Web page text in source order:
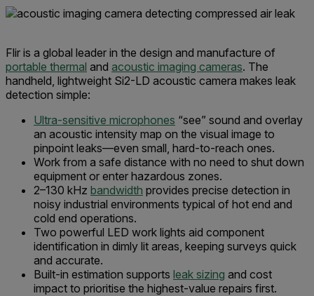
Flir is a global leader in the design and manufacture of
portable thermal and acoustic imaging cameras. The
handheld, lightweight Si2-LD acoustic camera makes leak
detection simple:
Ultra-sensitive microphones “see” sound and overlay
an acoustic intensity map on the visual image to
pinpoint leaks—even small, hard-to-reach ones.
Work from a safe distance with no need to shut down
equipment or enter hazardous zones.
2–130 kHz bandwidth provides precise detection in
noisy industrial environments typical of hot end and
cold end operations.
Two powerful LED work lights aid component
identification in dimly lit areas, keeping surveys quick
and accurate.
Built-in estimation supports leak sizing and cost
impact to prioritise the highest-value repairs first.